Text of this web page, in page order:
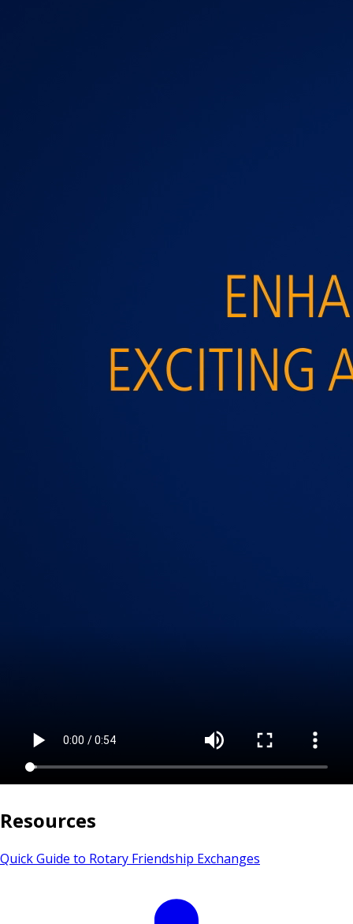
Resources
Quick Guide to Rotary Friendship Exchanges